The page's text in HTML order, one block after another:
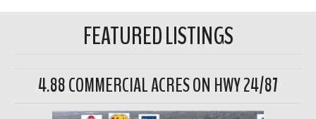
FEATURED LISTINGS
4.88 COMMERCIAL ACRES ON HWY 24/87